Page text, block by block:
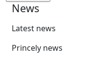
News
Latest news
Princely news